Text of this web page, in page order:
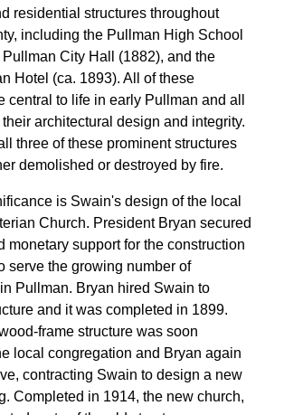
residential structures throughout
including the Pullman High School
Pullman City Hall (1882), and the
Hotel (ca. 1893). All of these
central to life in early Pullman and all
architectural design and integrity.
three of these prominent structures
demolished or destroyed by fire.
is Swain's design of the local
Church. President Bryan secured
monetary support for the construction
serve the growing number of
Pullman. Bryan hired Swain to
and it was completed in 1899.
frame structure was soon
local congregation and Bryan again
contracting Swain to design a new
Completed in 1914, the new church,